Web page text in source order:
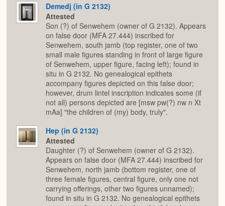
Demedj (in G 2132)
Attested
Son (?) of Senwehem (owner of G 2132). Appears
on false door (MFA 27.444) inscribed for
Senwehem, south jamb (top register, one of two
small male figures standing in front of large figure
of Senwehem, upper figure, facing left); found in
situ in G 2132. No genealogical epithets
accompany figures depicted on this false door;
however, drum lintel inscription indicates some (if
not all) persons depicted are [msw pw(?) nw n Xt
mAa] "the children of (my) body, truly".
Hep (in G 2132)
Attested
Daughter (?) of Senwehem (owner of G 2132).
Appears on false door (MFA 27.444) inscribed for
Senwehem, north jamb (bottom register, one of
three female figures, central figure, only one not
carrying offerings, other two figures unnamed);
found in situ in G 2132. No genealogical epithets